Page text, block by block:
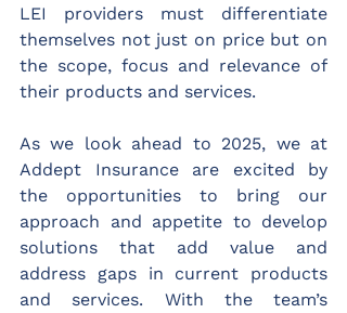
LEI providers must differentiate
themselves not just on price but on
the scope, focus and relevance of
their products and services.
As we look ahead to 2025, we at
Addept Insurance are excited by
the opportunities to bring our
approach and appetite to develop
solutions that add value and
address gaps in current products
and services. With the team’s